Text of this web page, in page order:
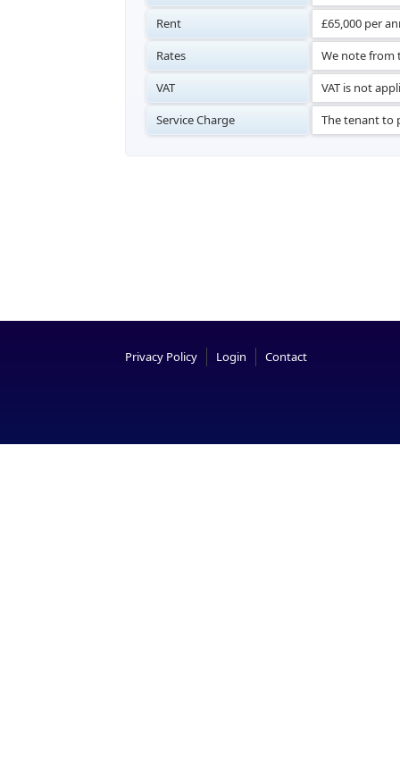
Rent
£65,000 per
Rates
We note from
VAT
VAT is not
Service Charge
The tenant to
Privacy Policy Login Contact